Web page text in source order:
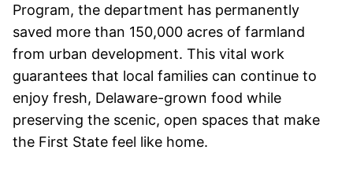
Program, the department has permanently
saved more than 150,000 acres of farmland
from urban development. This vital work
guarantees that local families can continue to
enjoy fresh, Delaware-grown food while
preserving the scenic, open spaces that make
the First State feel like home.